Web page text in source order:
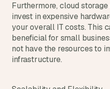
Furthermore, cloud
invest in expensive
your overall IT costs. This
beneficial for small
not have the resources to
infrastructure.